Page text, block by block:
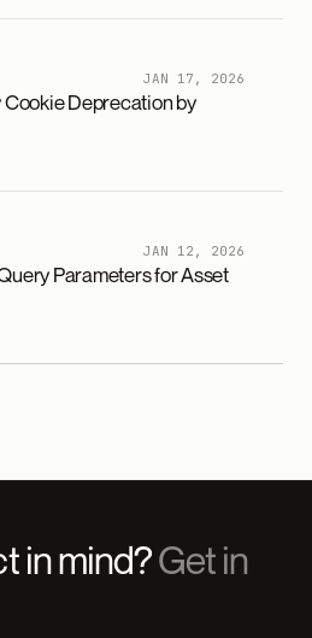
JAN 17, 2026
Deprecation by
JAN 12, 2026
Parameters for Asset
in mind?Get in